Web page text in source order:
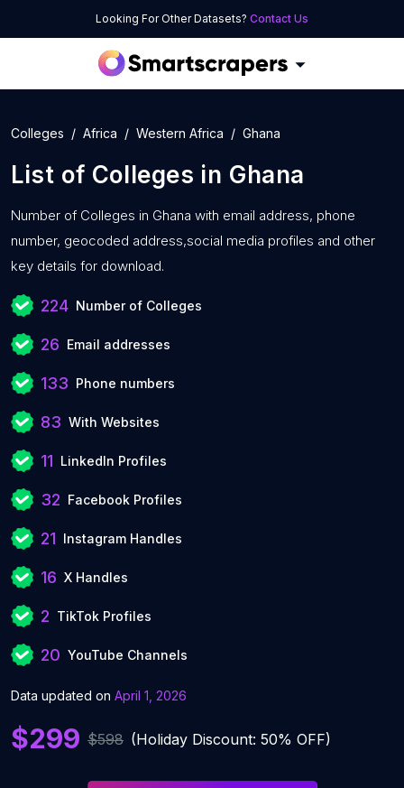
Looking For Other Datasets? Contact Us
Colleges Africa Western Africa Ghana
List of Colleges in Ghana
Number of Colleges in Ghana with email address, phone
number, geocoded address,social media profiles and other
key details for download.
224 Number of Colleges
26 Email addresses
133 Phone numbers
83 With Websites
11 LinkedIn Profiles
32 Facebook Profiles
21 Instagram Handles
16 X Handles
2 TikTok Profiles
20 YouTube Channels
Data updated on April 1, 2026
$299 $598 (Holiday Discount: 50% OFF)